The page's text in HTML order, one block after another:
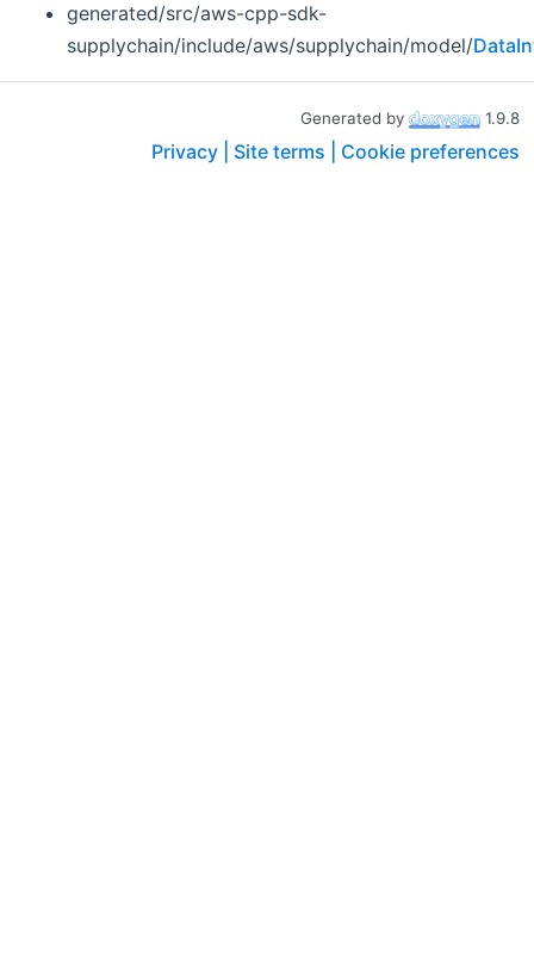
generated/src/aws-cpp-sdk-
supplychain/include/aws/supplychain/model/
Generated by 1.9.8
Privacy | Site terms | Cookie preferences